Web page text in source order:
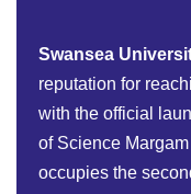
Swansea
reputation for
with the official
of Science
occupies the